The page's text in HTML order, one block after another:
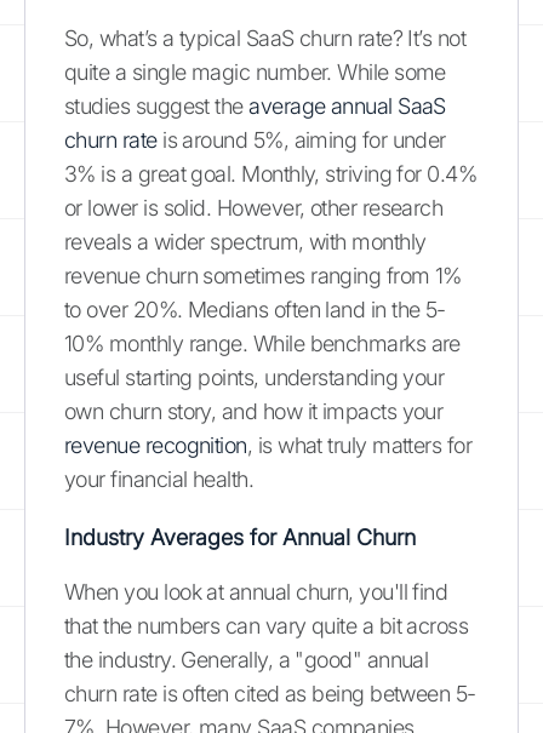
So, what’s a typical SaaS churn rate? It’s not
quite a single magic number. While some
studies suggest theaverage annual SaaS
churn rateis around 5%, aiming for under
3% is a great goal. Monthly, striving for 0.4%
or lower is solid. However, other research
reveals a wider spectrum, with monthly
revenue churn sometimes ranging from 1%
to over 20%. Medians often land in the 5-
10% monthly range. While benchmarks are
useful starting points, understanding your
own churn story, and how it impacts your
revenue recognition, is what truly matters for
your financial health.
Industry Averages for Annual Churn
When you look at annual churn, you'll find
that the numbers can vary quite a bit across
the industry. Generally, a "good" annual
churn rate is often cited as being between 5-
7%. However, many SaaS companies